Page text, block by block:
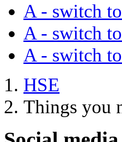
A - switch
A - switch
A - switch
HSE
Things you